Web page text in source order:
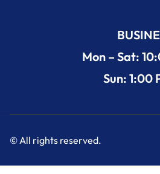
Mon – Sat:
Sun: 1:00
© All rights reserved.